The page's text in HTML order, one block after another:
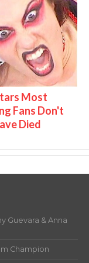
Most
Fans Don't
Died
Guevara & Anna
Champion